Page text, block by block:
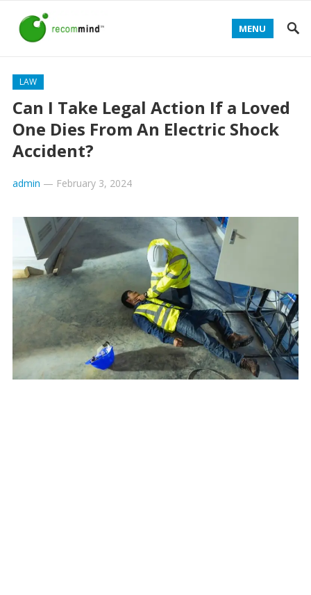
MENU
LAW
Can I Take Legal Action If a Loved
One Dies From An Electric Shock
Accident?
admin — February 3, 2024